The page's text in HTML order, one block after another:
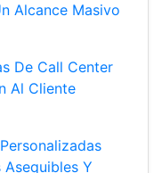
Alcance Masivo
De Call Center
Al Cliente
Asequibles Y